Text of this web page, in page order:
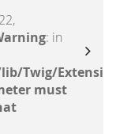
: in
Twig/
must